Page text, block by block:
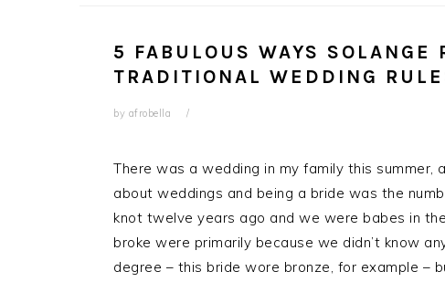
5 FABULOUS WAYS SOLANGE
TRADITIONAL WEDDING
by afrobella
There was a wedding in my family this
about weddings and being a bride was the
knot twelve years ago and we were babes in
broke were primarily because we didn’t know
degree – this bride wore bronze, for example –